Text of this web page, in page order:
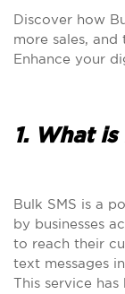
Discover how
more sales,
Enhance your
1. What is
Bulk SMS is a
by businesses
to reach their
text messages
This service